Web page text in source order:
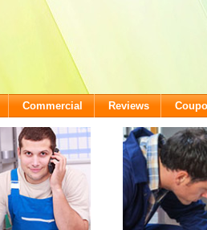
Commercial Reviews